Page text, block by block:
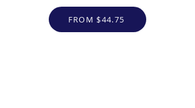
FROM $44.75